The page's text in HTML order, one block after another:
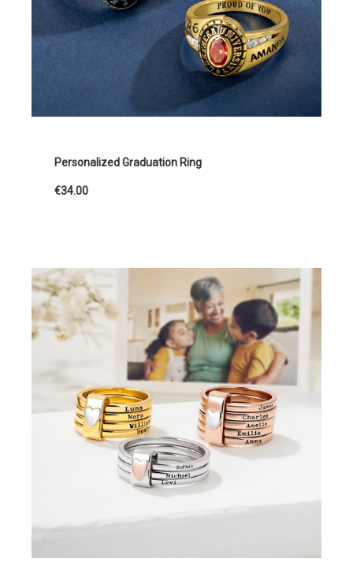
Personalized Graduation Ring
€34.00